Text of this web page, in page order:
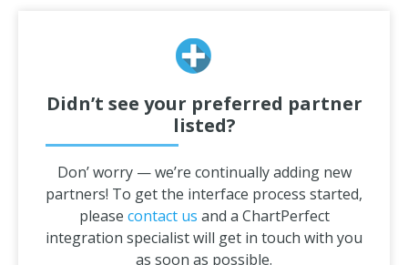
Didn’t see your preferred partner
listed?
Don’ worry — we’re continually adding new
partners! To get the interface process started,
please contact us and a ChartPerfect
integration specialist will get in touch with you
as soon as possible.